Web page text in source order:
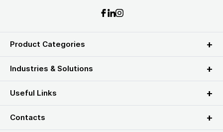
Product Categories
Industries & Solutions
Useful Links
Contacts